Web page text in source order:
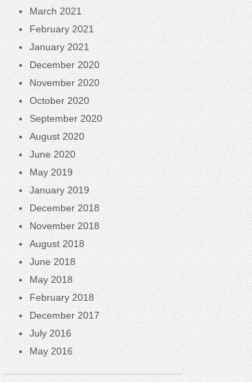
March 2021
February 2021
January 2021
December 2020
November 2020
October 2020
September 2020
August 2020
June 2020
May 2019
January 2019
December 2018
November 2018
August 2018
June 2018
May 2018
February 2018
December 2017
July 2016
May 2016